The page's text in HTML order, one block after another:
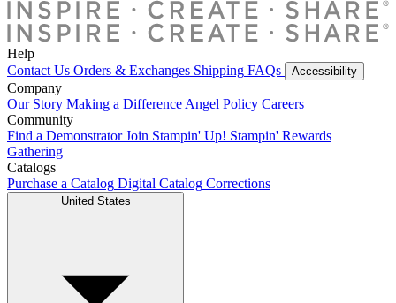
Help
Contact Us Orders & Exchanges Shipping FAQs Accessibility
Company
Our Story Making a Difference Angel Policy Careers
Community
Find a Demonstrator Join Stampin' Up! Stampin' Rewards
Gathering
Catalogs
Purchase a Catalog Digital Catalog Corrections
United States